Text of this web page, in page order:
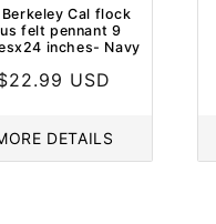
Berkeley Cal flock
felt pennant 9
inches- Navy
USD
DETAILS